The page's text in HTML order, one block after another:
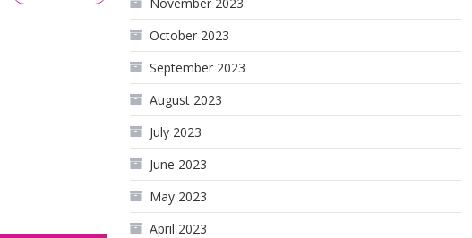
October 2023
September 2023
August 2023
July 2023
June 2023
May 2023
April 2023